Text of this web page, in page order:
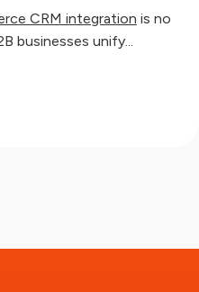
CRM integration is no
businesses unify...